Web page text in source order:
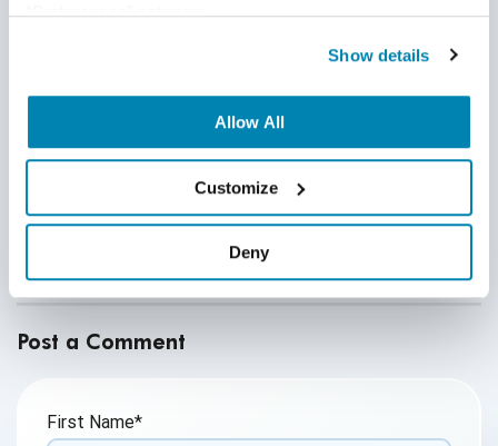
“Preferences” category.
Show details
Allow All
Customize
Deny
nothing contained in it should be considered legal advice.
We do not undertake any duty to update previously
Post a Comment
First Name*